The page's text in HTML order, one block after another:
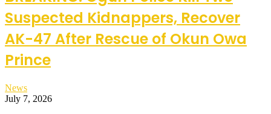
Suspected Kidnappers, Recover
AK-47 After Rescue of Okun Owa
Prince
News
July 7, 2026